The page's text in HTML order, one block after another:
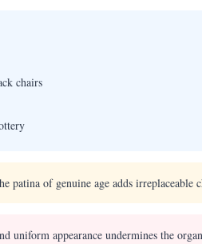
chairs
of genuine age adds irreplaceable
uniform appearance undermines the